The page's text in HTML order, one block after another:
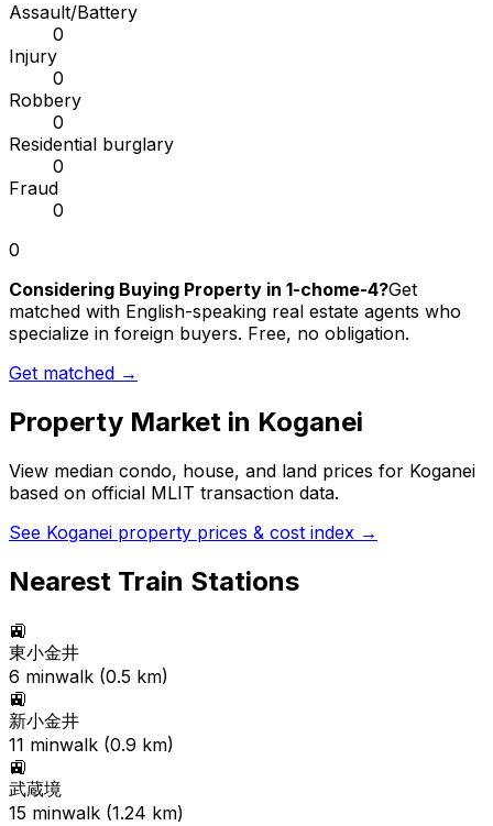
Assault/Battery
0
Injury
0
Robbery
0
Residential burglary
0
Fraud
0
0
Considering Buying Property in 1-chome-4?Get
matched with English-speaking real estate agents who
specialize in foreign buyers. Free, no obligation.
Get matched →
Property Market in Koganei
View median condo, house, and land prices for Koganei
based on official MLIT transaction data.
See Koganei property prices & cost index →
Nearest Train Stations
🚉
東小金井
6 minwalk (0.5 km)
🚉
新小金井
11 minwalk (0.9 km)
🚉
武蔵境
15 minwalk (1.24 km)